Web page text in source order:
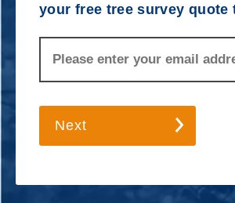
your free tree survey quote
Next